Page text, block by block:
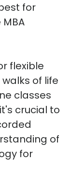
for
flexible
of life
classes
crucial to
of
for